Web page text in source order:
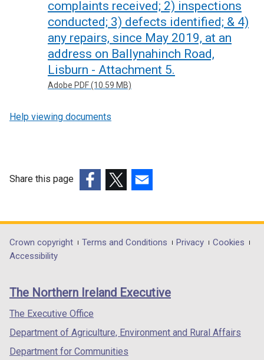
complaints received; 2) inspections
conducted; 3) defects identified; & 4)
any repairs, since May 2019, at an
address on Ballynahinch Road,
Lisburn - Attachment 5.
Adobe PDF (10.59 MB)
Help viewing documents
Share this page
opens
in
/
tab)
opens
in
/
opens
in
/
Department
footer
links
Crown copyright Terms and Conditions Privacy
Cookies
Accessibility
The Northern Ireland Executive
The Executive Office
Department of Agriculture, Environment and Rural Affairs
Department for Communities